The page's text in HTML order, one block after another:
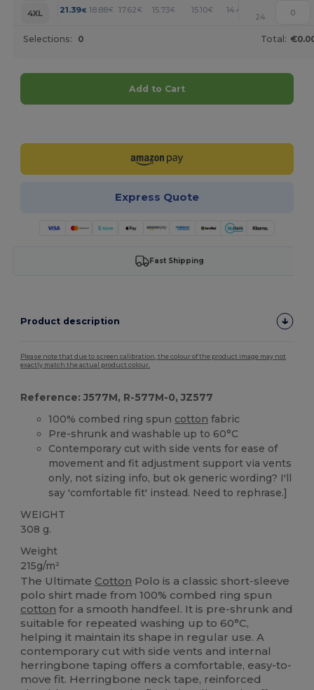
4XL
21.39€ 18.88€ 17.62€ 15.73€ 15.10€ 14.47
24
Selections: 0 Total:
Add to Cart
Express Quote
Fast Shipping
Product description
Please note that due to screen calibration, the colour of the product image may not
exactly match the actual product colour.
Reference: J577M, R-577M-0, JZ577
100% combed ring spun cotton fabric
Pre-shrunk and washable up to 60°C
Contemporary cut with side vents for ease of
movement and fit adjustment support via vents
only, not sizing info, but ok generic wording? I'll
say 'comfortable fit' instead. Need to rephrase.]
WEIGHT
308 g.
Weight
215g/m²
The Ultimate Cotton Polo is a classic short-sleeve
polo shirt made from 100% combed ring spun
cotton for a smooth handfeel. It is pre-shrunk and
suitable for repeated washing up to 60°C,
helping it maintain its shape in regular use. A
contemporary cut with side vents and internal
herringbone taping offers a comfortable, easy-to-
move fit. Herringbone neck tape, reinforced